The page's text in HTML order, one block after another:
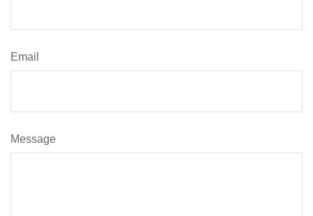
Email
Message